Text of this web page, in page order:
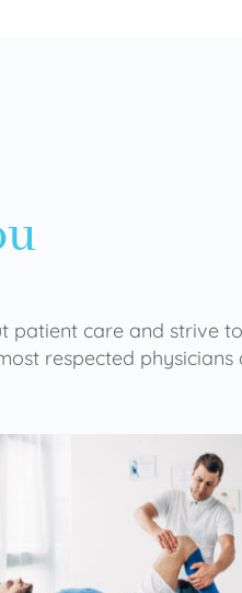
patient care and strive
respected physicians